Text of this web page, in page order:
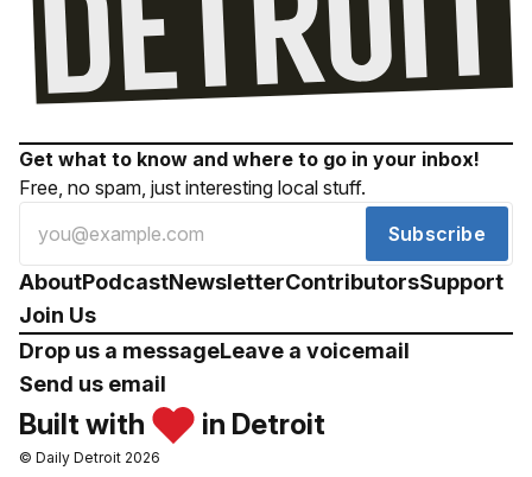
Get what to know and where to go in your inbox!
Free, no spam, just interesting local stuff.
Subscribe
AboutPodcastNewsletterContributorsSupport
Join Us
Drop us a messageLeave a voicemail
Send us email
Built with in Detroit
© Daily Detroit 2026